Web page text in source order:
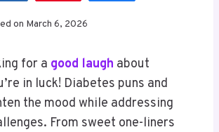
on March 6, 2026
for a good laugh about
in luck! Diabetes puns and
the mood while addressing
From sweet one-liners